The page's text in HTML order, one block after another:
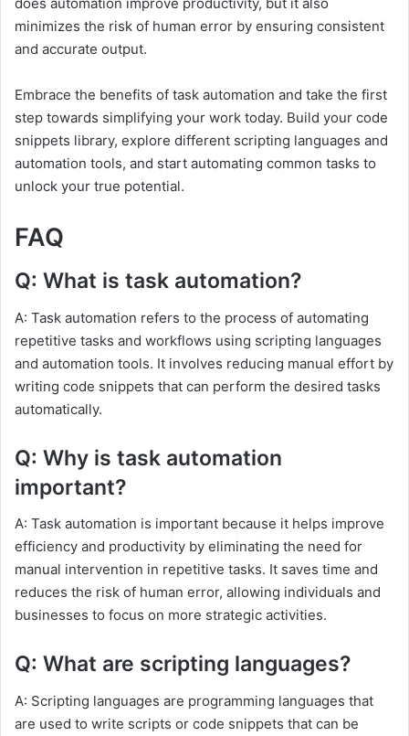
minimizes the risk of human error by ensuring consistent
and accurate output.
Embrace the benefits of task automation and take the first
step towards simplifying your work today. Build your code
snippets library, explore different scripting languages and
automation tools, and start automating common tasks to
unlock your true potential.
FAQ
Q: What is task automation?
A: Task automation refers to the process of automating
repetitive tasks and workflows using scripting languages
and automation tools. It involves reducing manual effort by
writing code snippets that can perform the desired tasks
automatically.
Q: Why is task automation
important?
A: Task automation is important because it helps improve
efficiency and productivity by eliminating the need for
manual intervention in repetitive tasks. It saves time and
reduces the risk of human error, allowing individuals and
businesses to focus on more strategic activities.
Q: What are scripting languages?
A: Scripting languages are programming languages that
are used to write scripts or code snippets that can be